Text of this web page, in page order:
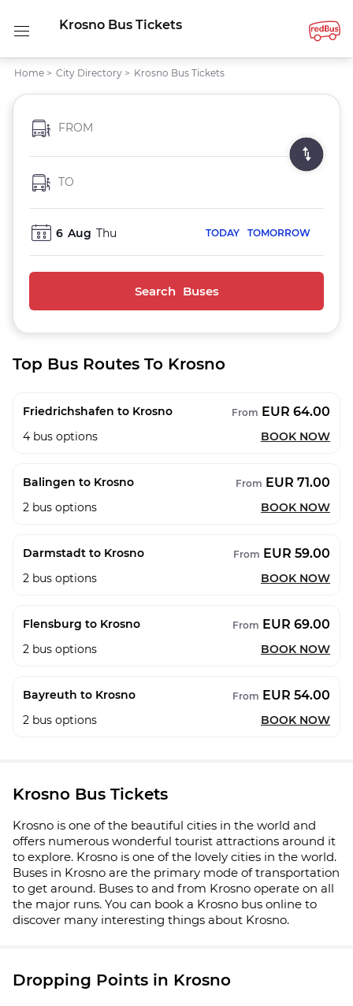
Krosno Bus Tickets
Home > City Directory > Krosno Bus Tickets
FROM
TO
6 Aug Thu TODAY TOMORROW
Search Buses
Top Bus Routes To Krosno
Friedrichshafen to Krosno From EUR 64.00
4 bus options BOOK NOW
Balingen to Krosno From EUR 71.00
2 bus options BOOK NOW
Darmstadt to Krosno From EUR 59.00
2 bus options BOOK NOW
Flensburg to Krosno From EUR 69.00
2 bus options BOOK NOW
Bayreuth to Krosno From EUR 54.00
2 bus options BOOK NOW
Krosno Bus Tickets
Krosno is one of the beautiful cities in the world and
offers numerous wonderful tourist attractions around it
to explore. Krosno is one of the lovely cities in the world.
Buses in Krosno are the primary mode of transportation
to get around. Buses to and from Krosno operate on all
the major runs. You can book a Krosno bus online to
discover many interesting things about Krosno.
Dropping Points in Krosno